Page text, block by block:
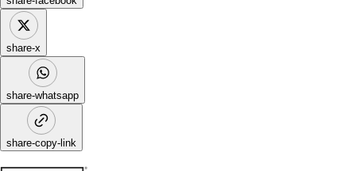
share-x
share-whatsapp
share-copy-link